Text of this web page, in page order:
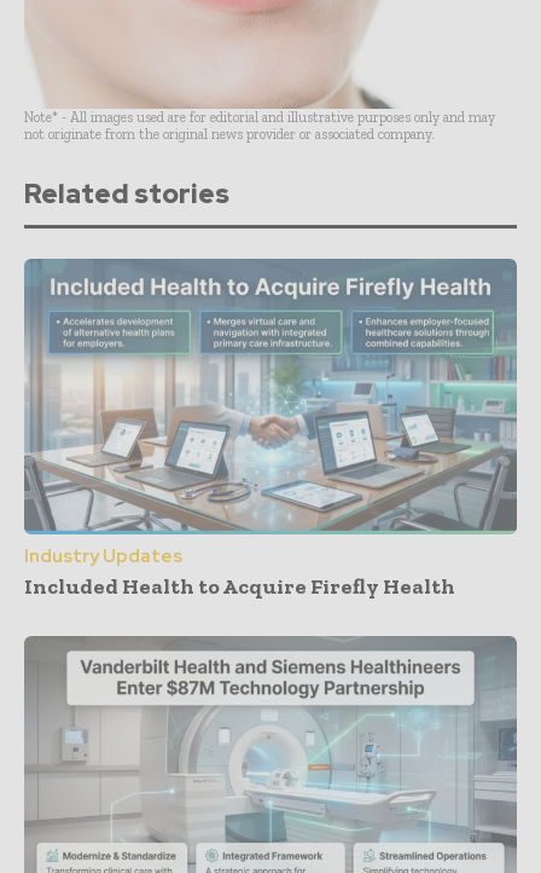
Note* - All images used are for editorial and illustrative purposes only and may
not originate from the original news provider or associated company.
Related stories
Industry Updates
Included Health to Acquire Firefly Health